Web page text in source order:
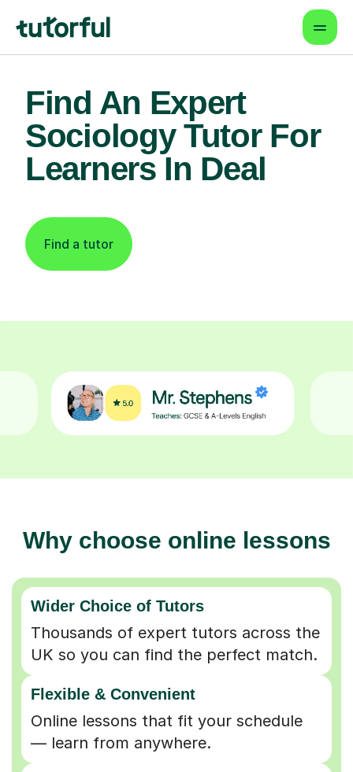
Find An Expert
Sociology Tutor For
Learners In Deal
Find a tutor
Why choose online lessons
Wider Choice of Tutors
Thousands of expert tutors across the
UK so you can find the perfect match.
Flexible & Convenient
Online lessons that fit your schedule
— learn from anywhere.